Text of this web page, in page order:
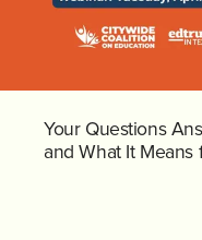
Your Questions
and What It